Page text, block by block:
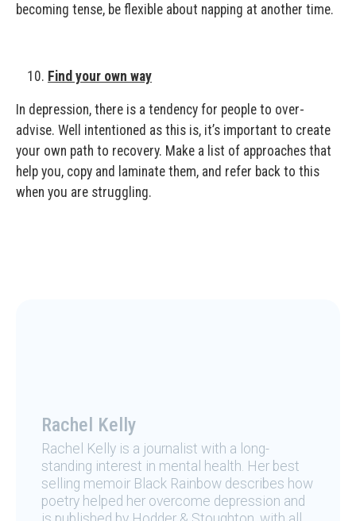
becoming tense, be flexible about napping at another time.
Find your own way
In depression, there is a tendency for people to over-
advise. Well intentioned as this is, it’s important to create
your own path to recovery. Make a list of approaches that
help you, copy and laminate them, and refer back to this
when you are struggling.
Rachel Kelly
Rachel Kelly is a journalist with a long-
standing interest in mental health. Her best
selling memoir Black Rainbow describes how
poetry helped her overcome depression and